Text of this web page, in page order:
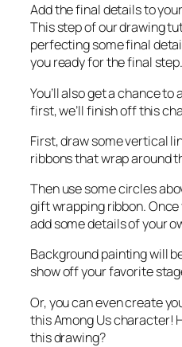
Add the final details to
This step of our drawing
perfecting some final
you ready for the final step.
You’ll also get a chance
first, we’ll finish off this
First, draw some vertical
ribbons that wrap around
Then use some circles
gift wrapping ribbon. Once
add some details of your
Background painting will
show off your favorite
Or, you can even create
this Among Us character!
this drawing?